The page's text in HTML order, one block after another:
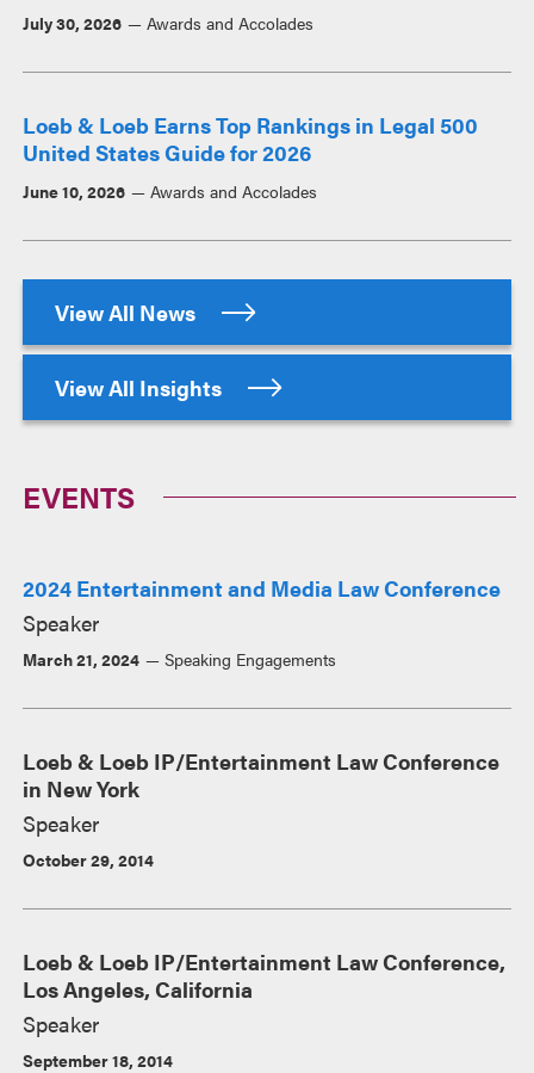
July 30, 2026 Awards and Accolades
Loeb & Loeb Earns Top Rankings in Legal 500
United States Guide for 2026
June 10, 2026 Awards and Accolades
View All News
View All Insights
EVENTS
2024 Entertainment and Media Law Conference
Speaker
March 21, 2024 Speaking Engagements
Loeb & Loeb IP/Entertainment Law Conference
in New York
Speaker
October 29, 2014
Loeb & Loeb IP/Entertainment Law Conference,
Los Angeles, California
Speaker
September 18, 2014